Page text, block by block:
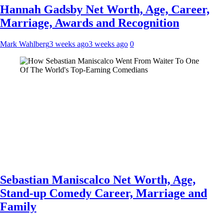
Hannah Gadsby Net Worth, Age, Career,
Marriage, Awards and Recognition
Mark Wahlberg3 weeks ago3 weeks ago 0
Sebastian Maniscalco Net Worth, Age,
Stand-up Comedy Career, Marriage and
Family